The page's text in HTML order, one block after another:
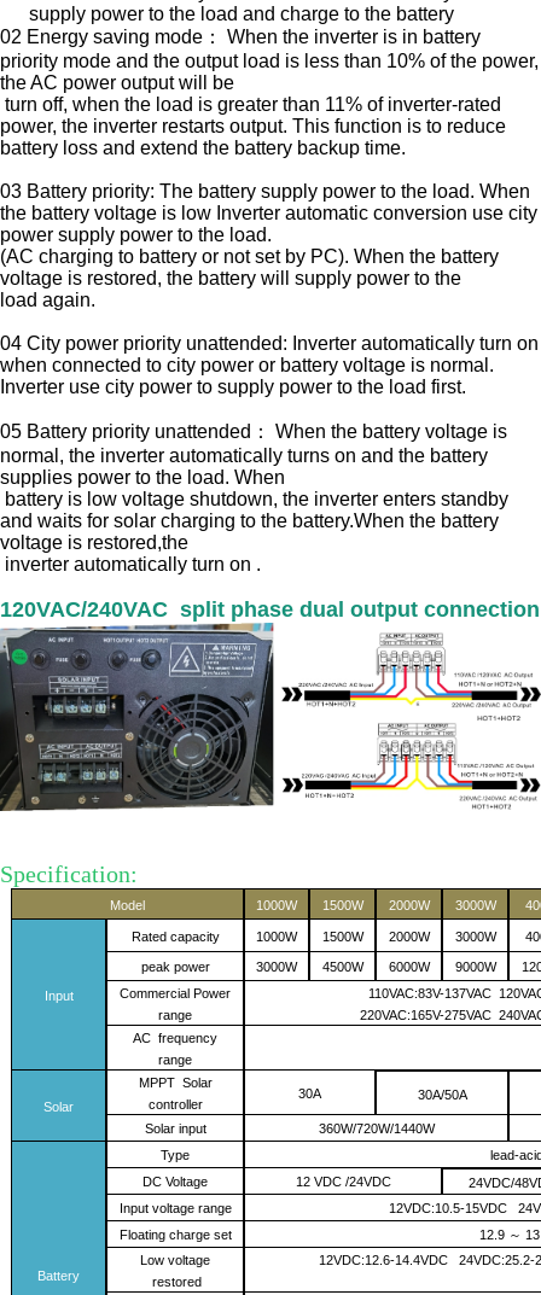
supply power to the load and charge to the battery
02 Energy saving mode： When the inverter is in battery
priority mode and the output load is less than 10% of the power,
the AC power output will be
turn off, when the load is greater than 11% of inverter-rated
power, the inverter restarts output. This function is to reduce
battery loss and extend the battery backup time.
03 Battery priority: The battery supply power to the load. When
the battery voltage is low Inverter automatic conversion use city
power supply power to the load.
(AC charging to battery or not set by PC). When the battery
voltage is restored, the battery will supply power to the
load again.
04 City power priority unattended: Inverter automatically turn on
when connected to city power or battery voltage is normal.
Inverter use city power to supply power to the load first.
05 Battery priority unattended： When the battery voltage is
normal, the inverter automatically turns on and the battery
supplies power to the load. When
battery is low voltage shutdown, the inverter enters standby
and waits for solar charging to the battery.When the battery
voltage is restored,the
inverter automatically turn on .
120VAC/240VAC split phase dual output connection
Specification:
Model 1000W 1500W 2000W 3000W
Input
Rated capacity 1000W 1500W 2000W 3000W
peak power 3000W 4500W 6000W 9000W
Commercial Power
range
110VAC:83V-137VAC
220VAC:165V-275VAC 24
AC frequency
range
Solar
MPPT Solar
controller
30A 30A/50A
Solar input 360W/720W/1440W
Battery
Type
lead-
DC Voltage
12 VDC /24VDC
24VDC/
nput voltage range
12VDC:10.5-15VDC
Floating chargeset 12.9 ～
Low voltage
restored
12VDC:12.6-14.4VDC 24VDC:25.2-